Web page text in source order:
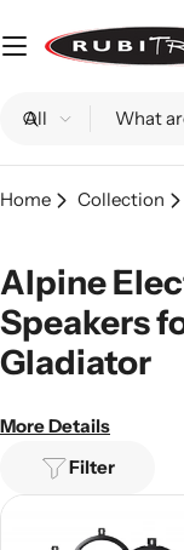
to
Search
Home Collection
Alpine
Speakers
Gladiator
More Details
Filter